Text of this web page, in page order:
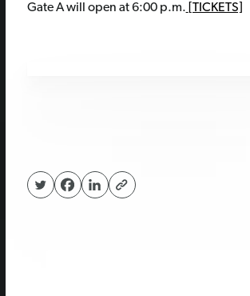
Gate A will open at 6:00 p.m. [TICKETS]